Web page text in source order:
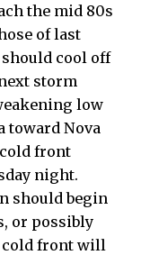
the mid 80s
of last
should cool off
storm
low
toward Nova
front
night.
should begin
or possibly
cold front will